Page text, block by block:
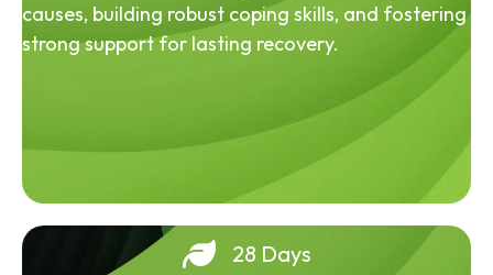
causes, building robust coping skills, and fostering
strong support for lasting recovery.
28 Days